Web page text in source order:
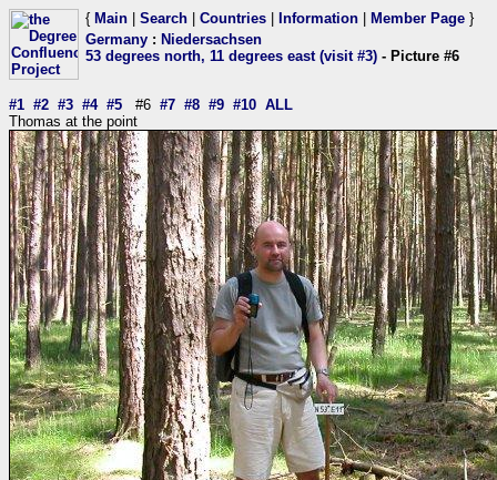
{ Main Search Countries Information Member Page }
Germany : Niedersachsen
53 degrees north, 11 degrees east (visit #3) - Picture #6
#1 #2 #3 #4 #5 #6 #7 #8 #9 #10 ALL
Thomas at the point